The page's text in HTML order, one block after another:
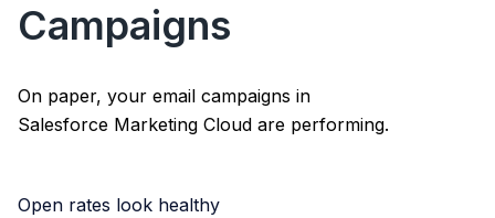
Campaigns
On paper, your email campaigns in
Salesforce Marketing Cloud are performing.
Open rates look healthy